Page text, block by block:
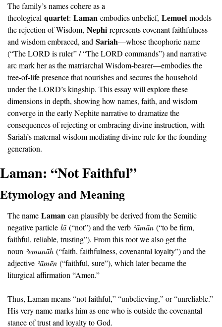
The family’s names cohere as a
theological quartet: Laman embodies unbelief, Lemuel models
the rejection of Wisdom, Nephi represents covenant faithfulness
and wisdom embraced, and Sariah—whose theophoric name
(“The LORD is ruler” / “The LORD commands”) and narrative
arc mark her as the matriarchal Wisdom-bearer—embodies the
tree-of-life presence that nourishes and secures the household
under the LORD’s kingship. This essay will explore these
dimensions in depth, showing how names, faith, and wisdom
converge in the early Nephite narrative to dramatize the
consequences of rejecting or embracing divine instruction, with
Sariah’s maternal wisdom mediating divine rule for the founding
generation.
Laman: “Not Faithful”
Etymology and Meaning
The name Laman can plausibly be derived from the Semitic
negative particle lā (“not”) and the verb ʾāmān (“to be firm,
faithful, reliable, trusting”). From this root we also get the
noun ʾemunāh (“faith, faithfulness, covenantal loyalty”) and the
adjective ʾāmēn (“faithful, sure”), which later became the
liturgical affirmation “Amen.”
Thus, Laman means “not faithful,” “unbelieving,” or “unreliable.”
His very name marks him as one who is outside the covenantal
stance of trust and loyalty to God.